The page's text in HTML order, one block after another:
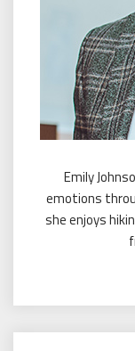
Emily
emotions
she enjoys